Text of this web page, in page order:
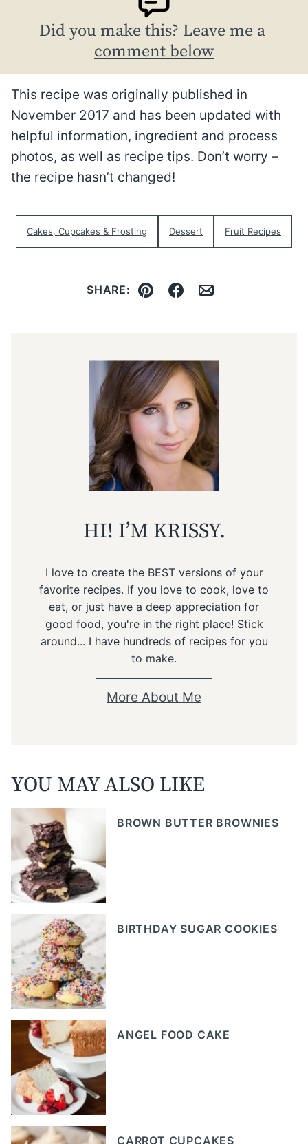
Did you make this? Leave me a
comment below
This recipe was originally published in
November 2017 and has been updated with
helpful information, ingredient and process
photos, as well as recipe tips. Don’t worry –
the recipe hasn’t changed!
Cakes, Cupcakes & Frosting Dessert Fruit Recipes
SHARE:
Pin Facebook
Email
HI! I’M KRISSY.
I love to create the BEST versions of your
favorite recipes. If you love to cook, love to
eat, or just have a deep appreciation for
good food, you're in the right place! Stick
around... I have hundreds of recipes for you
to make.
More About Me
YOU MAY ALSO LIKE
BROWN BUTTER BROWNIES
BIRTHDAY SUGAR COOKIES
ANGEL FOOD CAKE
CARROT CUPCAKES